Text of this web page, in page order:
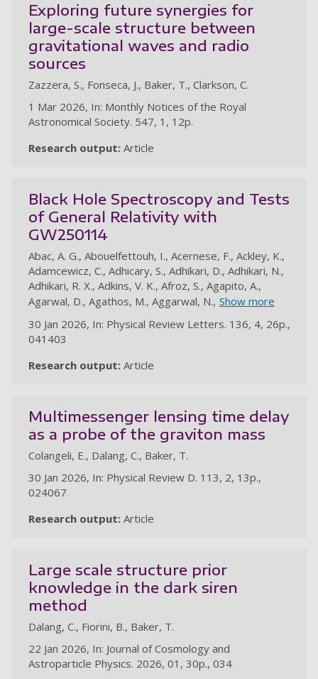
Exploring future synergies for
large-scale structure between
gravitational waves and radio
sources
Zazzera, S., Fonseca, J., Baker, T., Clarkson, C.
1 Mar 2026, In: Monthly Notices of the Royal
Astronomical Society. 547, 1, 12p.
Research output: Article
Black Hole Spectroscopy and Tests
of General Relativity with
GW250114
Abac, A. G., Abouelfettouh, I., Acernese, F., Ackley, K.,
Adamcewicz, C., Adhicary, S., Adhikari, D., Adhikari, N.,
Adhikari, R. X., Adkins, V. K., Afroz, S., Agapito, A.,
Agarwal, D., Agathos, M., Aggarwal, N., Show more
30 Jan 2026, In: Physical Review Letters. 136, 4, 26p.,
041403
Research output: Article
Multimessenger lensing time delay
as a probe of the graviton mass
Colangeli, E., Dalang, C., Baker, T.
30 Jan 2026, In: Physical Review D. 113, 2, 13p.,
024067
Research output: Article
Large scale structure prior
knowledge in the dark siren
method
Dalang, C., Fiorini, B., Baker, T.
22 Jan 2026, In: Journal of Cosmology and
Astroparticle Physics. 2026, 01, 30p., 034